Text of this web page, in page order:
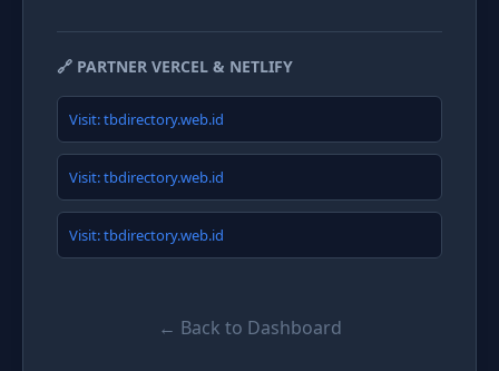
🔗 PARTNER VERCEL & NETLIFY
Visit: tbdirectory.web.id
Visit: tbdirectory.web.id
Visit: tbdirectory.web.id
← Back to Dashboard